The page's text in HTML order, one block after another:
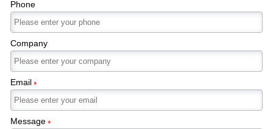
Phone
Company
Email*
Message*